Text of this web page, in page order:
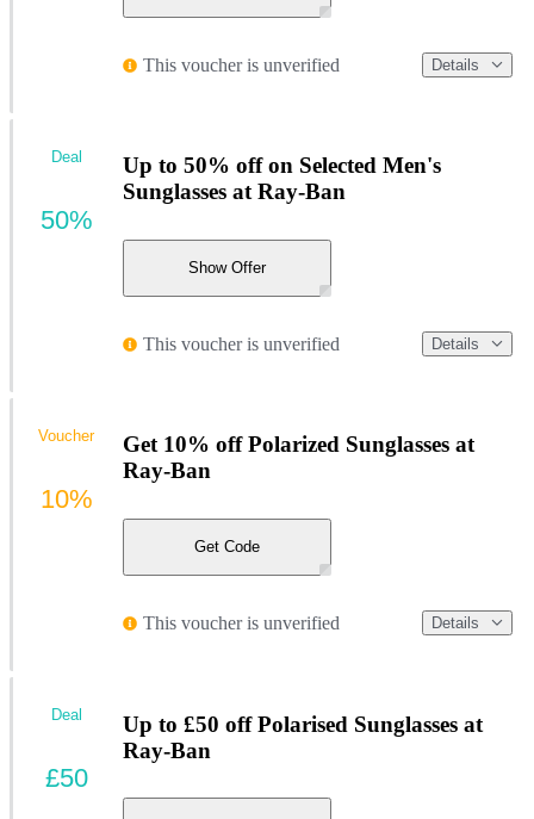
This voucher is unverified Details
Up to 50% off on Selected Men's
Sunglasses at Ray-Ban
Show Offer
This voucher is unverified Details
Deal
50%
Get 10% off Polarized Sunglasses at
Ray-Ban
Get Code
This voucher is unverified Details
Voucher
10%
Up to £50 off Polarised Sunglasses at
Ray-Ban
Deal
£50